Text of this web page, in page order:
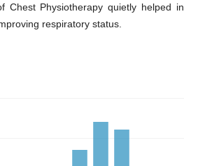
Chest Physiotherapy quietly helped in
respiratory status.